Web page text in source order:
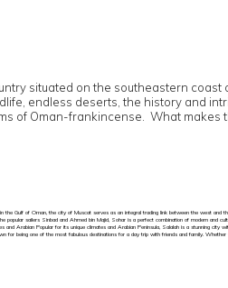
situated on the southeastern
endless deserts, the history and
of Oman-frankincense. What makes
the Gulf of Oman, the city of Muscat serves as an integral trading link between the west
popular sailers Sinbad and Ahmed bin Majid, Sohar is a perfect combination of modern and
and Arabian Popular for its unique climates and Arabian Peninsula, Salalah is a stunning city
for being one of the most fabulous destinations for a day trip with friends and family.